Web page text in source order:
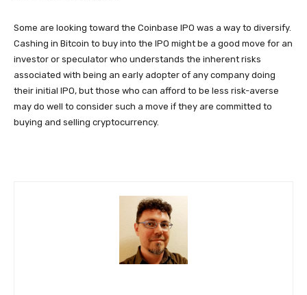
Some are looking toward the Coinbase IPO was a way to diversify.
Cashing in Bitcoin to buy into the IPO might be a good move for an
investor or speculator who understands the inherent risks
associated with being an early adopter of any company doing
their initial IPO, but those who can afford to be less risk-averse
may do well to consider such a move if they are committed to
buying and selling cryptocurrency.